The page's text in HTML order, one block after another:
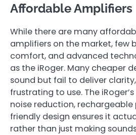
Affordable Amplifiers
While there are many
amplifiers on the market, few
comfort, and advanced
as the iRoger. Many cheaper
sound but fail to deliver
frustrating to use. The
noise reduction, rechargeable
friendly design ensures it
rather than just making